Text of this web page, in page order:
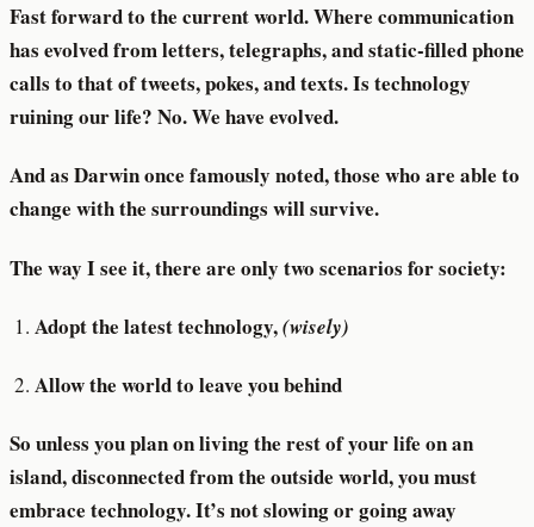
Fast forward to the current world. Where communication
has evolved from letters, telegraphs, and static-filled phone
calls to that of tweets, pokes, and texts. Is technology
ruining our life? No. We have evolved.
And as Darwin once famously noted, those who are able to
change with the surroundings will survive.
The way I see it, there are only two scenarios for society:
Adopt the latest technology,(wisely)
Allow the world to leave you behind
So unless you plan on living the rest of your life on an
island, disconnected from the outside world, you must
embrace technology. It’s not slowing or going away